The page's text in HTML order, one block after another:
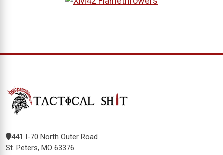
441 I-70 North Outer Road
St. Peters, MO 63376